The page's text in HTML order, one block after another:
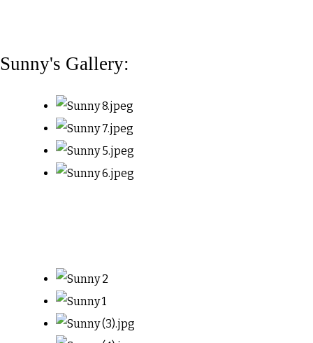
Sunny's Gallery: